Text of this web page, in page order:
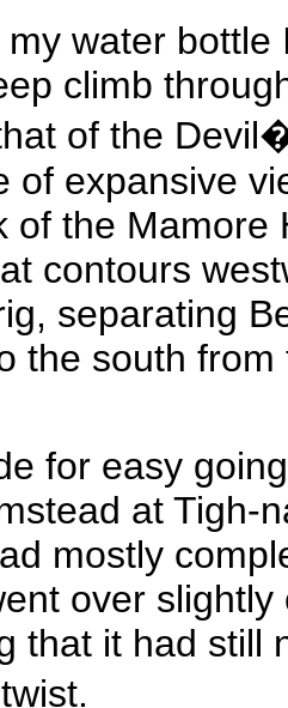
water
climb
of the
of expansive
of the Mamore
contours
separating
the south
for easy
at Tigh-
mostly
over
that it had still